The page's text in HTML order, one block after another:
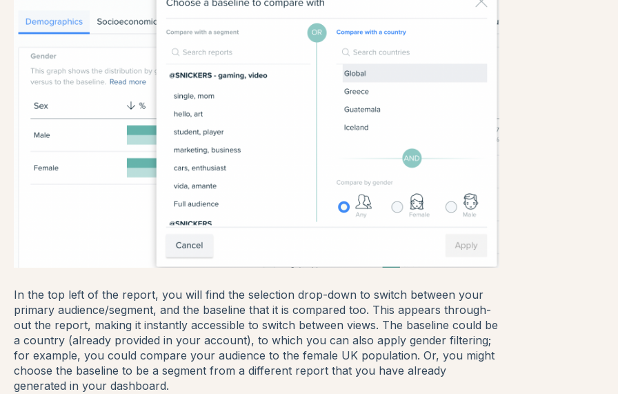
In the top left of the report, you will find the selection drop-down to switch between your
primary audience/segment, and the baseline that it is compared too. This appears through-
out the report, making it instantly accessible to switch between views. The baseline could be
a country (already provided in your account), to which you can also apply gender filtering;
for example, you could compare your audience to the female UK population. Or, you might
choose the baseline to be a segment from a different report that you have already
generated in your dashboard.